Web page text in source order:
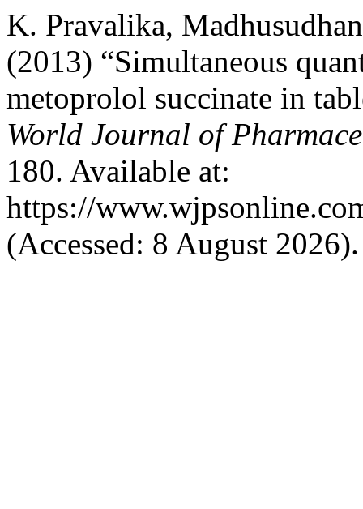
K. Pravalika,
(2013) “Simultaneous
metoprolol succinate in
World Journal of
180. Available at:
https://
(Accessed: 8 August 2026).